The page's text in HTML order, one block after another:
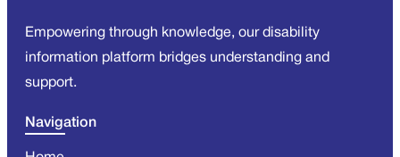
Empowering through knowledge, our disability
information platform bridges understanding and
support.
Navigation